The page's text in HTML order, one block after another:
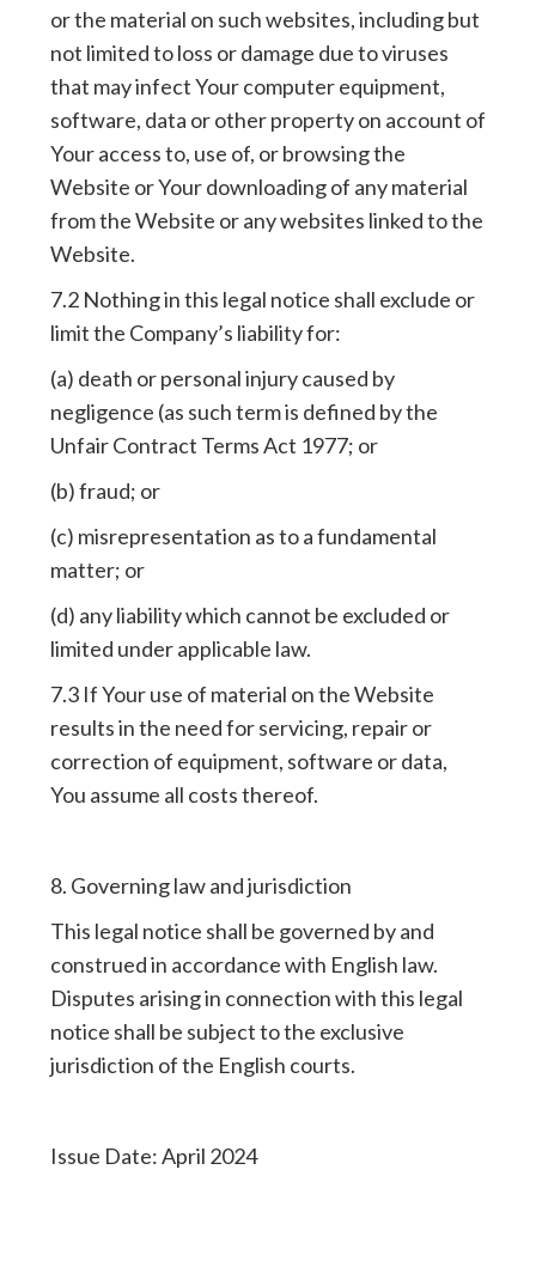
or the material on such websites, including but
not limited to loss or damage due to viruses
that may infect Your computer equipment,
software, data or other property on account of
Your access to, use of, or browsing the
Website or Your downloading of any material
from the Website or any websites linked to the
Website.
7.2 Nothing in this legal notice shall exclude or
limit the Company’s liability for:
(a) death or personal injury caused by
negligence (as such term is defined by the
Unfair Contract Terms Act 1977; or
(b) fraud; or
(c) misrepresentation as to a fundamental
matter; or
(d) any liability which cannot be excluded or
limited under applicable law.
7.3 If Your use of material on the Website
results in the need for servicing, repair or
correction of equipment, software or data,
You assume all costs thereof.
8. Governing law and jurisdiction
This legal notice shall be governed by and
construed in accordance with English law.
Disputes arising in connection with this legal
notice shall be subject to the exclusive
jurisdiction of the English courts.
Issue Date: April 2024